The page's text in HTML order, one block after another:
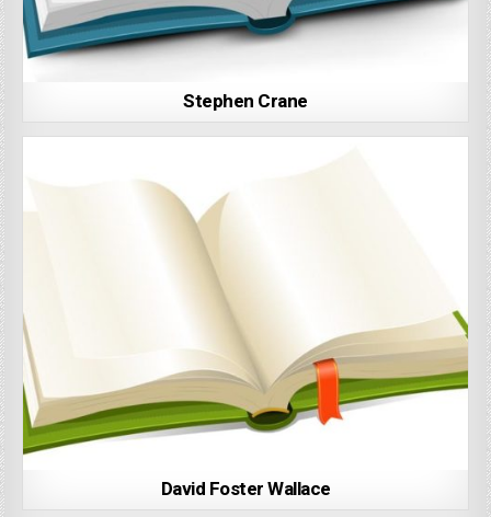
Stephen Crane
David Foster Wallace